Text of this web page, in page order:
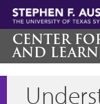
Skip
main
content
CENTER
AND